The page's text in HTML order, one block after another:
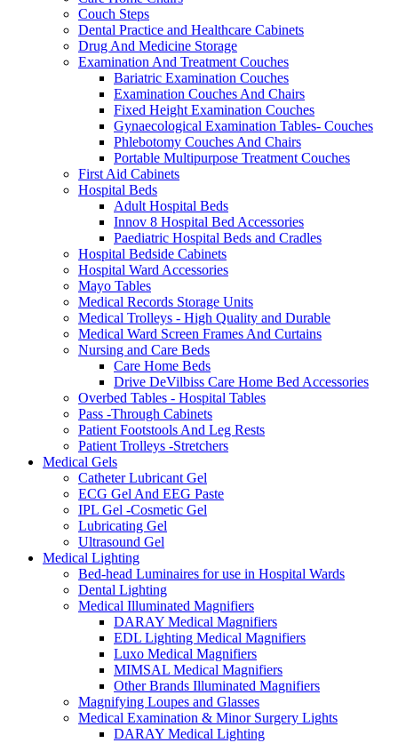
Couch Steps
Dental Practice and Healthcare Cabinets
Drug And Medicine Storage
Examination And Treatment Couches
Bariatric Examination Couches
Examination Couches And Chairs
Fixed Height Examination Couches
Gynaecological Examination Tables- Couches
Phlebotomy Couches And Chairs
Portable Multipurpose Treatment Couches
First Aid Cabinets
Hospital Beds
Adult Hospital Beds
Innov 8 Hospital Bed Accessories
Paediatric Hospital Beds and Cradles
Hospital Bedside Cabinets
Hospital Ward Accessories
Mayo Tables
Medical Records Storage Units
Medical Trolleys - High Quality and Durable
Medical Ward Screen Frames And Curtains
Nursing and Care Beds
Care Home Beds
Drive DeVilbiss Care Home Bed Accessories
Overbed Tables - Hospital Tables
Pass -Through Cabinets
Patient Footstools And Leg Rests
Patient Trolleys -Stretchers
Medical Gels
Catheter Lubricant Gel
ECG Gel And EEG Paste
IPL Gel -Cosmetic Gel
Lubricating Gel
Ultrasound Gel
Medical Lighting
Bed-head Luminaires for use in Hospital Wards
Dental Lighting
Medical Illuminated Magnifiers
DARAY Medical Magnifiers
EDL Lighting Medical Magnifiers
Luxo Medical Magnifiers
MIMSAL Medical Magnifiers
Other Brands Illuminated Magnifiers
Magnifying Loupes and Glasses
Medical Examination & Minor Surgery Lights
DARAY Medical Lighting